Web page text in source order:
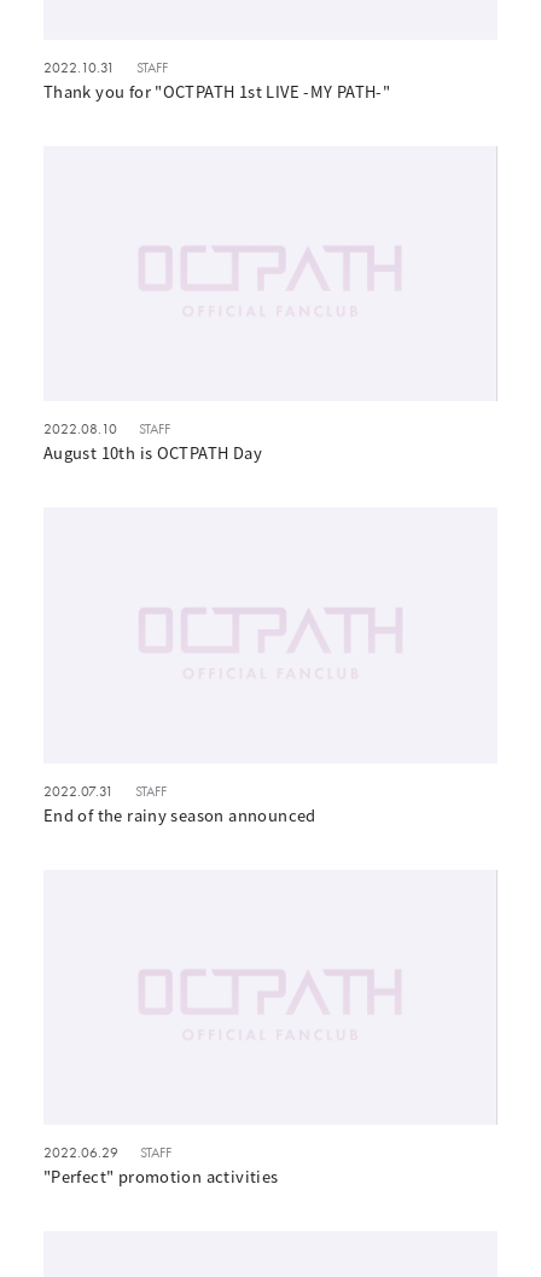
2022.10.31 STAFF
Thank you for "OCTPATH 1st LIVE -MY PATH-"
2022.08.10 STAFF
August 10th is OCTPATH Day
2022.07.31 STAFF
End of the rainy season announced
2022.06.29 STAFF
"Perfect" promotion activities